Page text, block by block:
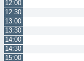
12:00
12:30
13:00
13:30
14:00
14:30
15:00